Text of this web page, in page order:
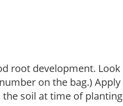
root development. Look
on the bag.) Apply
soil at time of planting